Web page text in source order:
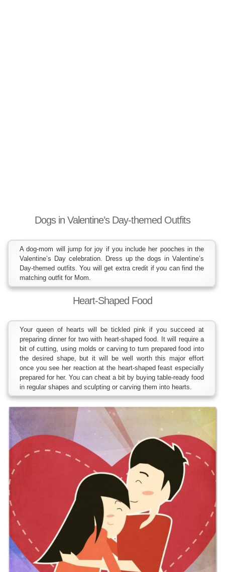
Dogs in Valentine’s Day-themed Outfits
A dog-mom will jump for joy if you include her pooches in the
Valentine’s Day celebration. Dress up the dogs in Valentine’s
Day-themed outfits. You will get extra credit if you can find the
matching outfit for Mom.
Heart-Shaped Food
Your queen of hearts will be tickled pink if you succeed at
preparing dinner for two with heart-shaped food. It will require a
bit of cutting, using molds or carving to turn prepared food into
the desired shape, but it will be well worth this major effort
once you see her reaction at the heart-shaped feast especially
prepared for her. You can cheat a bit by buying table-ready food
in regular shapes and sculpting or carving them into hearts.